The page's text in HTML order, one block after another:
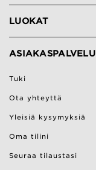
LUOKAT
ASIAKASPALVELU
Tuki
Ota yhteyttä
Yleisiä kysymyksiä
Oma tilini
Seuraa tilaustasi